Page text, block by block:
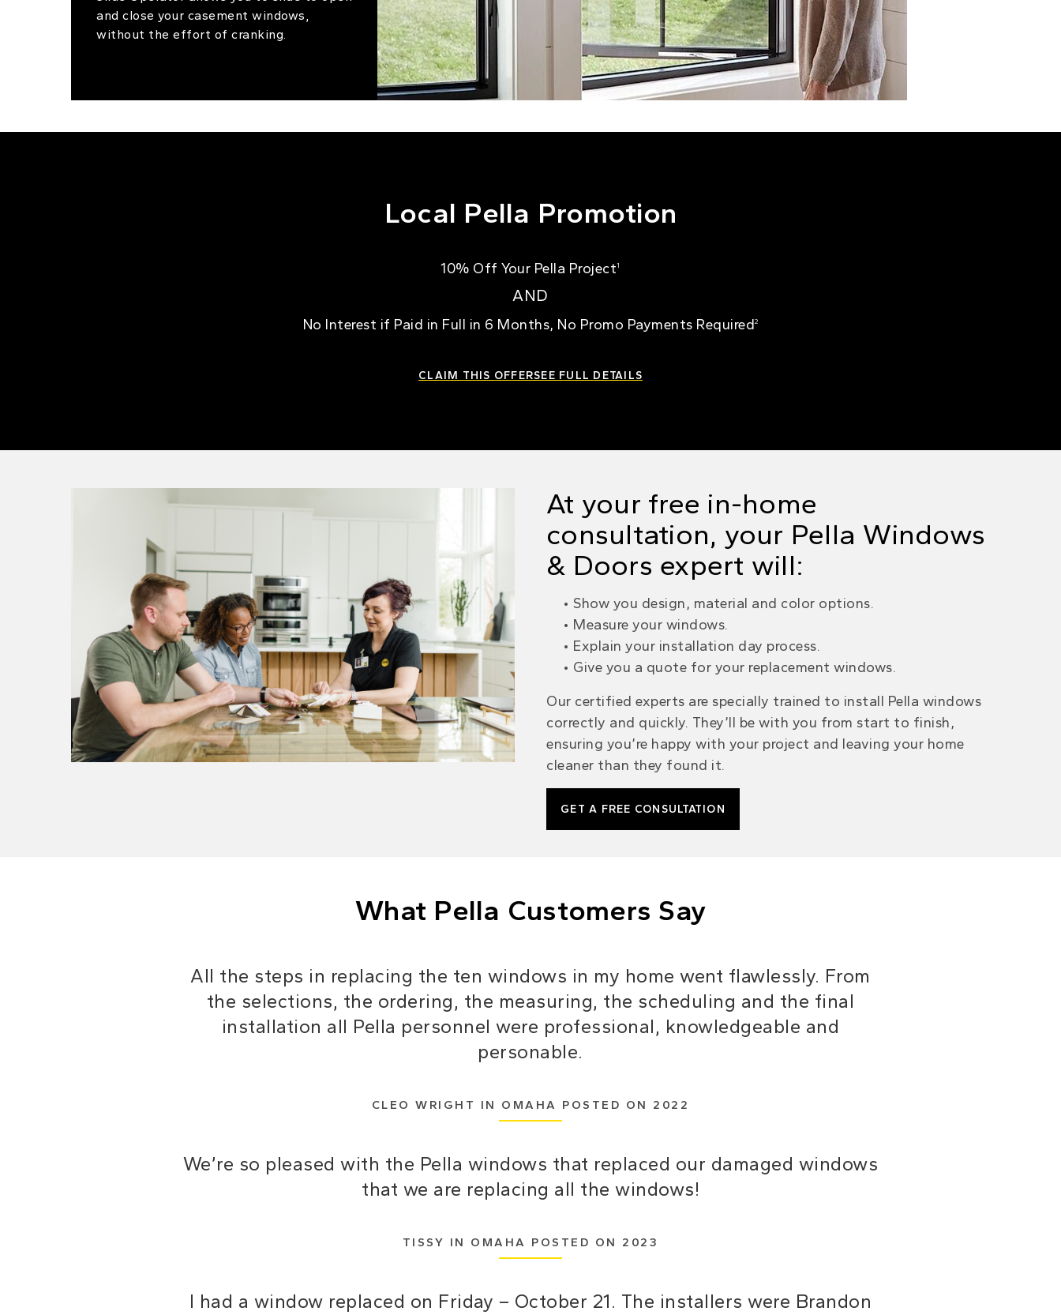
and close your casement windows,
without the effort of cranking.
Local Pella Promotion
10% Off Your Pella Project1
AND
No Interest if Paid in Full in 6 Months, No Promo Payments Required2
CLAIM THIS OFFERSEE FULL DETAILS
At your free in-home
consultation, your Pella Windows
& Doors expert will:
Show you design, material and color options.
Measure your windows.
Explain your installation day process.
Give you a quote for your replacement windows.
Our certified experts are specially trained to install Pella windows
correctly and quickly. They’ll be with you from start to finish,
ensuring you’re happy with your project and leaving your home
cleaner than they found it.
GET A FREE CONSULTATION
What Pella Customers Say
All the steps in replacing the ten windows in my home went flawlessly. From
the selections, the ordering, the measuring, the scheduling and the final
installation all Pella personnel were professional, knowledgeable and
personable.
CLEO WRIGHT IN OMAHA POSTED ON 2022
We’re so pleased with the Pella windows that replaced our damaged windows
that we are replacing all the windows!
TISSY IN OMAHA POSTED ON 2023
I had a window replaced on Friday – October 21. The installers were Brandon